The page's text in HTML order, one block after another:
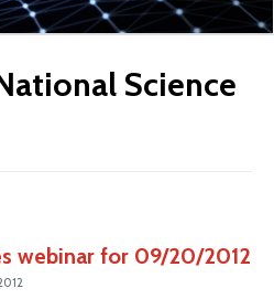
Science
webinar for 09/20/2012